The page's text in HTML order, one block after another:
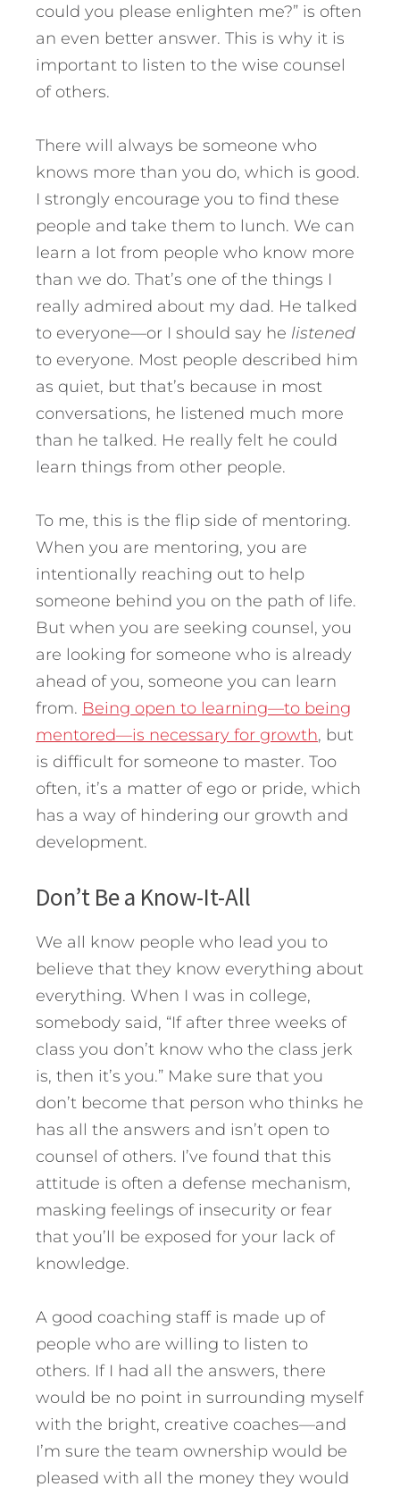
could you please enlighten me?” is often
an even better answer. This is why it is
important to listen to the wise counsel
of others.
There will always be someone who
knows more than you do, which is good.
I strongly encourage you to find these
people and take them to lunch. We can
learn a lot from people who know more
than we do. That’s one of the things I
really admired about my dad. He talked
to everyone—or I should say he listened
to everyone. Most people described him
as quiet, but that’s because in most
conversations, he listened much more
than he talked. He really felt he could
learn things from other people.
To me, this is the flip side of mentoring.
When you are mentoring, you are
intentionally reaching out to help
someone behind you on the path of life.
But when you are seeking counsel, you
are looking for someone who is already
ahead of you, someone you can learn
from. Being open to learning—to being
mentored—is necessary for growth, but
is difficult for someone to master. Too
often, it’s a matter of ego or pride, which
has a way of hindering our growth and
development.
Don’t Be a Know-It-All
We all know people who lead you to
believe that they know everything about
everything. When I was in college,
somebody said, “If after three weeks of
class you don’t know who the class jerk
is, then it’s you.” Make sure that you
don’t become that person who thinks he
has all the answers and isn’t open to
counsel of others. I’ve found that this
attitude is often a defense mechanism,
masking feelings of insecurity or fear
that you’ll be exposed for your lack of
knowledge.
A good coaching staff is made up of
people who are willing to listen to
others. If I had all the answers, there
would be no point in surrounding myself
with the bright, creative coaches—and
I’m sure the team ownership would be
pleased with all the money they would